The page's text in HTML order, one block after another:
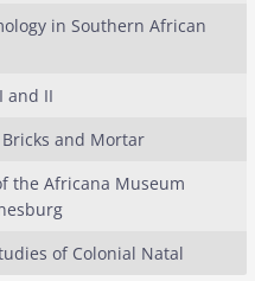
in Southern African
and II
and Mortar
the Africana Museum
of Colonial Natal